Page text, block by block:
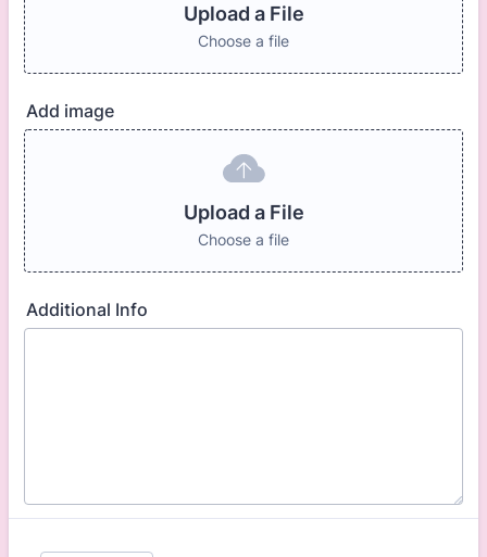
Upload a File
Choose a file
Add image
Upload a File
Choose a file
Additional Info